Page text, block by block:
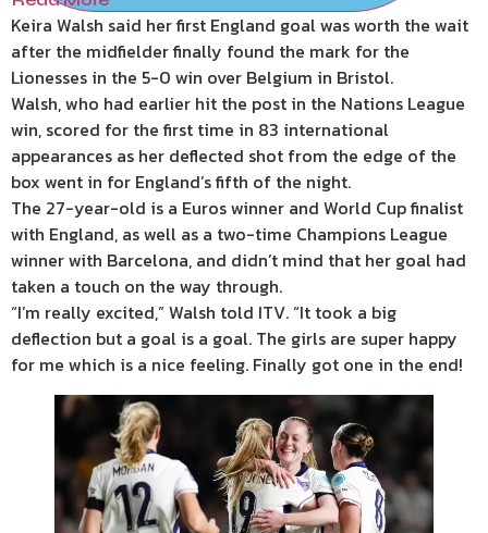
Keira Walsh said her first England goal was worth the wait
after the midfielder finally found the mark for the
Lionesses in the 5-0 win over Belgium in Bristol.
Walsh, who had earlier hit the post in the Nations League
win, scored for the first time in 83 international
appearances as her deflected shot from the edge of the
box went in for England’s fifth of the night.
The 27-year-old is a Euros winner and World Cup finalist
with England, as well as a two-time Champions League
winner with Barcelona, and didn’t mind that her goal had
taken a touch on the way through.
“I’m really excited,” Walsh told ITV. “It took a big
deflection but a goal is a goal. The girls are super happy
for me which is a nice feeling. Finally got one in the end!